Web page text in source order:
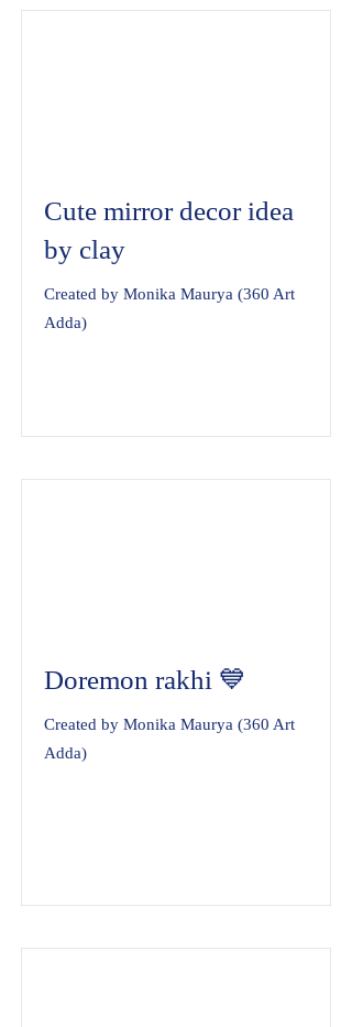
Cute mirror decor idea
by clay
Created by Monika Maurya (360 Art
Adda)
Doremon rakhi 💙
Created by Monika Maurya (360 Art
Adda)